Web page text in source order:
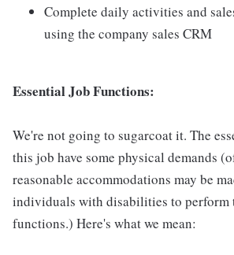
Complete daily activities and
using the company sales CRM
Essential Job Functions:
We're not going to sugarcoat it. The
this job have some physical demands
reasonable accommodations may be
individuals with disabilities to perform
functions.) Here's what we mean: